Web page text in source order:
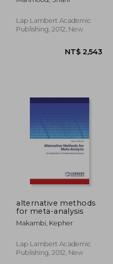
Lap Lambert Academic
Publishing, 2012, New
alternative methods
for meta-analysis
Makambi, Kepher
Lap Lambert Academic
Publishing, 2012, New